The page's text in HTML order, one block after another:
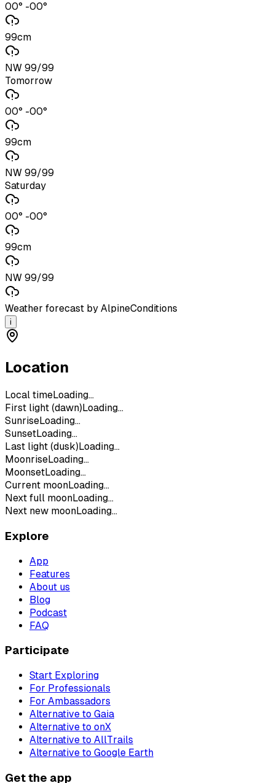
00° -00°
99cm
NW 99/99
Tomorrow
00° -00°
99cm
NW 99/99
Saturday
00° -00°
99cm
NW 99/99
Weather forecast by AlpineConditions
i
Location
Local timeLoading...
First light (dawn) Loading...
SunriseLoading...
SunsetLoading...
Last light (dusk) Loading...
MoonriseLoading...
MoonsetLoading...
Current moonLoading...
Next full moonLoading...
Next new moonLoading...
Explore
App
Features
About us
Blog
Podcast
FAQ
Participate
Start Exploring
For Professionals
For Ambassadors
Alternative to Gaia
Alternative to onX
Alternative to AllTrails
Alternative to Google Earth
Get the app